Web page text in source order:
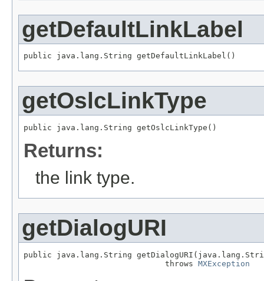
getDefaultLinkLabel
public java.lang.String getDefaultLinkLabel()
getOslcLinkType
public java.lang.String getOslcLinkType()
Returns:
the link type.
getDialogURI
public java.lang.String
                              throws
MXException